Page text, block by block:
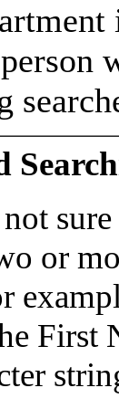
or
First